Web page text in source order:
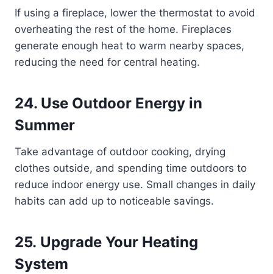
If using a fireplace, lower the thermostat to avoid
overheating the rest of the home. Fireplaces
generate enough heat to warm nearby spaces,
reducing the need for central heating.
24. Use Outdoor Energy in
Summer
Take advantage of outdoor cooking, drying
clothes outside, and spending time outdoors to
reduce indoor energy use. Small changes in daily
habits can add up to noticeable savings.
25. Upgrade Your Heating
System